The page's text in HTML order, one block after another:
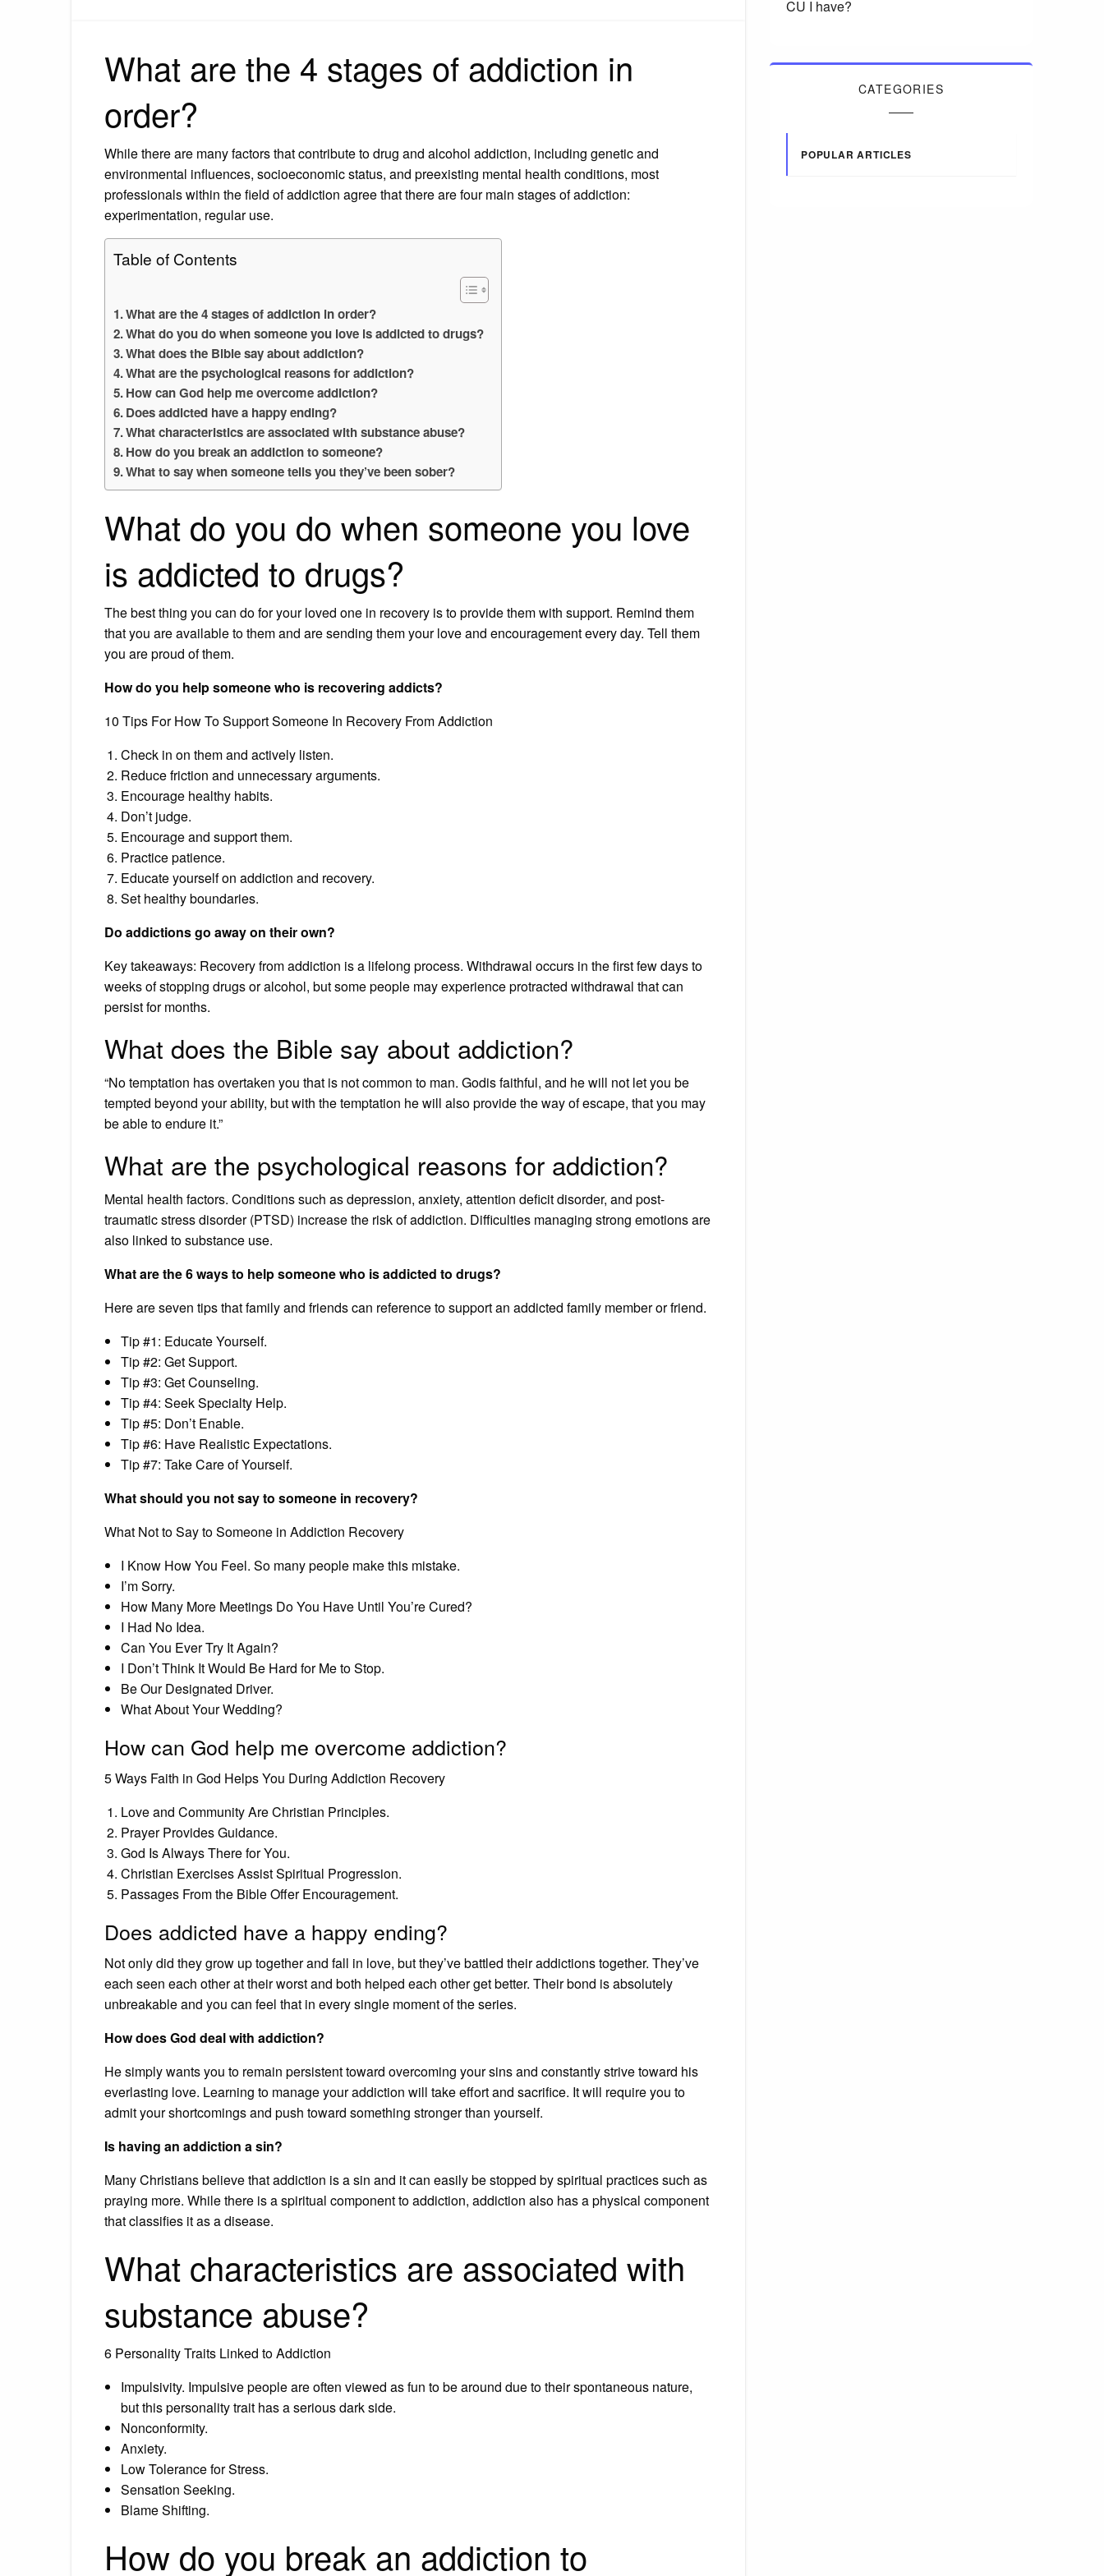
What are the 4 stages of addiction in
order?
While there are many factors that contribute to drug and alcohol addiction, including genetic and
environmental influences, socioeconomic status, and preexisting mental health conditions, most
professionals within the field of addiction agree that there are four main stages of addiction:
experimentation, regular use.
Table of Contents
What are the 4 stages of addiction in order?
What do you do when someone you love is addicted to drugs?
What does the Bible say about addiction?
What are the psychological reasons for addiction?
How can God help me overcome addiction?
Does addicted have a happy ending?
What characteristics are associated with substance abuse?
How do you break an addiction to someone?
What to say when someone tells you they’ve been sober?
What do you do when someone you love
is addicted to drugs?
The best thing you can do for your loved one in recovery is to provide them with support. Remind them
that you are available to them and are sending them your love and encouragement every day. Tell them
you are proud of them.
How do you help someone who is recovering addicts?
10 Tips For How To Support Someone In Recovery From Addiction
Check in on them and actively listen.
Reduce friction and unnecessary arguments.
Encourage healthy habits.
Don’t judge.
Encourage and support them.
Practice patience.
Educate yourself on addiction and recovery.
Set healthy boundaries.
Do addictions go away on their own?
Key takeaways: Recovery from addiction is a lifelong process. Withdrawal occurs in the first few days to
weeks of stopping drugs or alcohol, but some people may experience protracted withdrawal that can
persist for months.
What does the Bible say about addiction?
“No temptation has overtaken you that is not common to man. Godis faithful, and he will not let you be
tempted beyond your ability, but with the temptation he will also provide the way of escape, that you may
be able to endure it.”
What are the psychological reasons for addiction?
Mental health factors. Conditions such as depression, anxiety, attention deficit disorder, and post-
traumatic stress disorder (PTSD) increase the risk of addiction. Difficulties managing strong emotions are
also linked to substance use.
What are the 6 ways to help someone who is addicted to drugs?
Here are seven tips that family and friends can reference to support an addicted family member or friend.
Tip #1: Educate Yourself.
Tip #2: Get Support.
Tip #3: Get Counseling.
Tip #4: Seek Specialty Help.
Tip #5: Don’t Enable.
Tip #6: Have Realistic Expectations.
Tip #7: Take Care of Yourself.
What should you not say to someone in recovery?
What Not to Say to Someone in Addiction Recovery
I Know How You Feel. So many people make this mistake.
I’m Sorry.
How Many More Meetings Do You Have Until You’re Cured?
I Had No Idea.
Can You Ever Try It Again?
I Don’t Think It Would Be Hard for Me to Stop.
Be Our Designated Driver.
What About Your Wedding?
How can God help me overcome addiction?
5 Ways Faith in God Helps You During Addiction Recovery
Love and Community Are Christian Principles.
Prayer Provides Guidance.
God Is Always There for You.
Christian Exercises Assist Spiritual Progression.
Passages From the Bible Offer Encouragement.
Does addicted have a happy ending?
Not only did they grow up together and fall in love, but they’ve battled their addictions together. They’ve
each seen each other at their worst and both helped each other get better. Their bond is absolutely
unbreakable and you can feel that in every single moment of the series.
How does God deal with addiction?
He simply wants you to remain persistent toward overcoming your sins and constantly strive toward his
everlasting love. Learning to manage your addiction will take effort and sacrifice. It will require you to
admit your shortcomings and push toward something stronger than yourself.
Is having an addiction a sin?
Many Christians believe that addiction is a sin and it can easily be stopped by spiritual practices such as
praying more. While there is a spiritual component to addiction, addiction also has a physical component
that classifies it as a disease.
What characteristics are associated with
substance abuse?
6 Personality Traits Linked to Addiction
Impulsivity. Impulsive people are often viewed as fun to be around due to their spontaneous nature,
but this personality trait has a serious dark side.
Nonconformity.
Anxiety.
Low Tolerance for Stress.
Sensation Seeking.
Blame Shifting.
How do you break an addiction to
CU I have?
CATEGORIES
POPULAR ARTICLES